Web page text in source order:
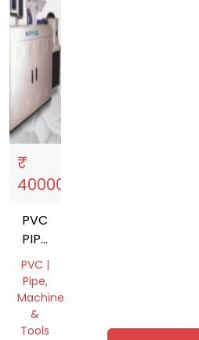
₹
4000000
PVC
PIPE
MACHINE
PVC |
Pipe,
Machine
&
Tools